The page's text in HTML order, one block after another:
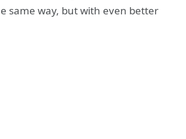
same way, but with even better